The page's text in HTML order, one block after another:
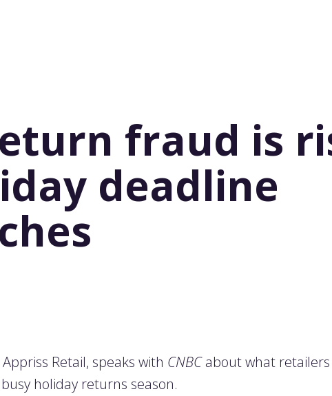
fraud is
deadline
Retail, speaks with CNBCabout what retailers
holiday returns season.